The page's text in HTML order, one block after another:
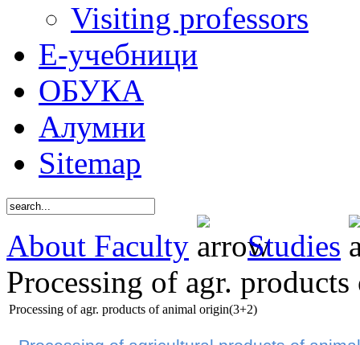
Visiting professors
Е-учебници
ОБУКА
Алумни
Sitemap
About Faculty
Studies
Processing of agr.
Processing of agr. products of animal origin(3+2)